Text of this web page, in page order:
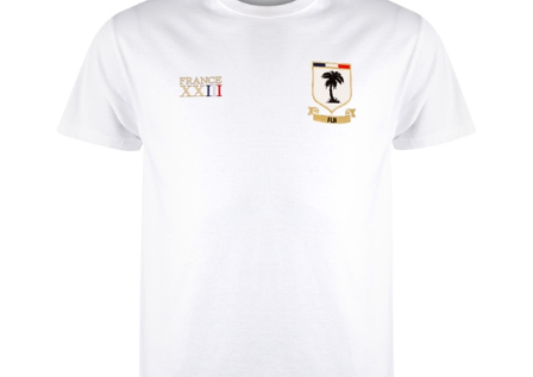
Headguards & Scrum Caps
Kids Rugby Boots